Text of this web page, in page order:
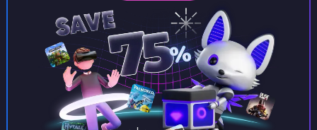
between Java and Bedrock
seeds?
Can I share my custom buildings
with someone by giving them my